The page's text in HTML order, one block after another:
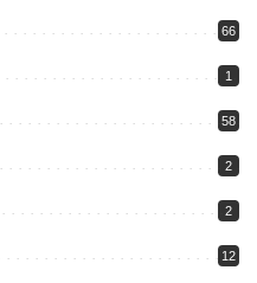
66
1
58
2
2
12